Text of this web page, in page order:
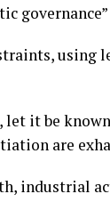
using
let it be
are
industrial